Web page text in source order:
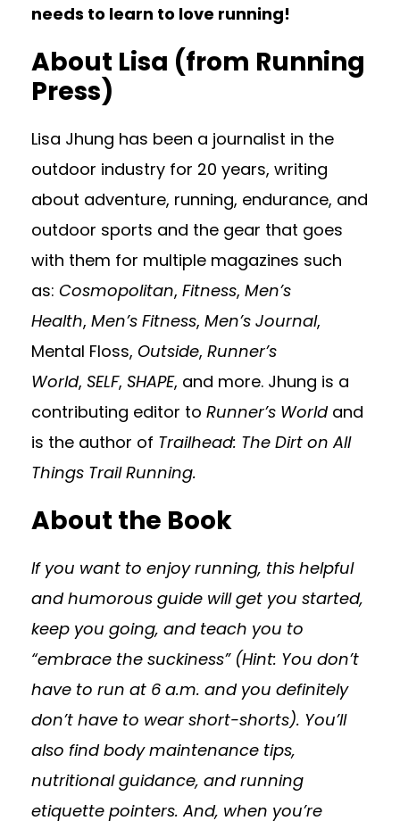
needs to learn to love running!
About Lisa (from Running
Press)
Lisa Jhung has been a journalist in the
outdoor industry for 20 years, writing
about adventure, running, endurance, and
outdoor sports and the gear that goes
with them for multiple magazines such
as: Cosmopolitan, Fitness, Men’s
Health, Men’s Fitness, Men’s Journal,
Mental Floss, Outside, Runner’s
World, SELF, SHAPE, and more. Jhung is a
contributing editor to Runner’s Worldand
is the author of Trailhead: The Dirt on All
Things Trail Running.
About the Book
If you want to enjoy running, this helpful
and humorous guide will get you started,
keep you going, and teach you to
“embrace the suckiness” (Hint: You don’t
have to run at 6 a.m. and you definitely
don’t have to wear short-shorts). You’ll
also find body maintenance tips,
nutritional guidance, and running
etiquette pointers. And, when you’re